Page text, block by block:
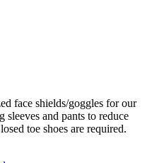
face shields/goggles for our
sleeves and pants to reduce
toe shoes are required.